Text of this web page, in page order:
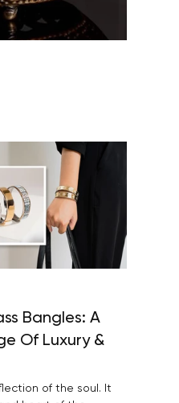
Bangles: A
Of Luxury &
of the soul. It